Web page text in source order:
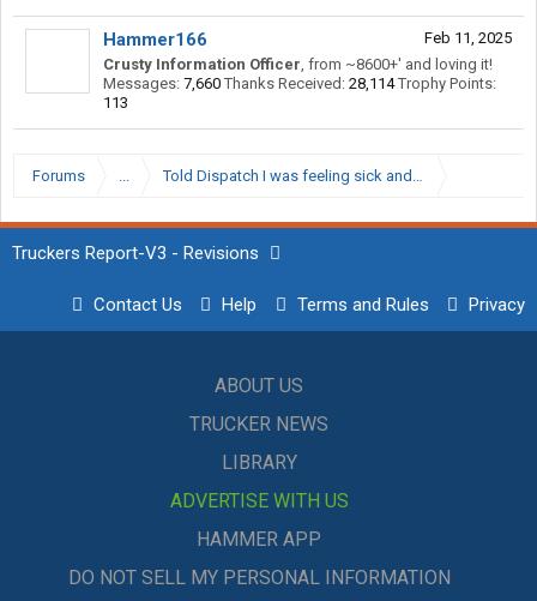
Feb 11, 2025
Hammer166
Crusty Information Officer, from ~8600+' and loving it!
Messages: 7,660 Thanks Received: 28,114 Trophy Points:
113
Forums ... Told Dispatch I was feeling sick and they marked it
Truckers Report-V3 - Revisions
Contact Us Help Terms and Rules Privacy
ABOUT US
TRUCKER NEWS
LIBRARY
ADVERTISE WITH US
HAMMER APP
DO NOT SELL MY PERSONAL INFORMATION